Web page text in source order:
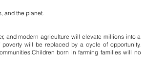
and the planet.
and modern agriculture will elevate millions into a
will be replaced by a cycle of opportunity,
born in farming families will no